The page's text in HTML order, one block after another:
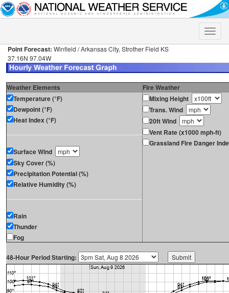
Toggle
Point Forecast: Winfield / Arkansas City, Strother Field KS
37.16N 97.04W
Weather Elements
Fire Weather
Temperature (°F)
Dewpoint (°F)
Heat Index (°F)
Surface Wind
Sky Cover (%)
Precipitation Potential (%)
Relative Humidity (%)
Rain
Thunder
Fog
Mixing Height
Trans. Wind
20ft Wind
Vent Rate (x1000 mph-ft)
Grassland Fire Danger
48-Hour Period Starting: